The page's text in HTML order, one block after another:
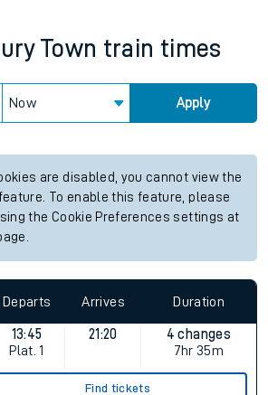
Town train times
Now Apply
are disabled, you cannot view the
To enable this feature, please
the Cookie Preferences settings at
Departs Arrives Duration
13:45
Plat. 1
21:20
4 changes
7hr 35m
Find tickets